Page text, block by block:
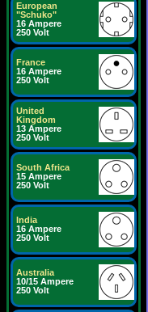
European
"Schuko"
16 Ampere
250 Volt
France
16 Ampere
250 Volt
United
Kingdom
13 Ampere
250 Volt
South Africa
15 Ampere
250 Volt
India
16 Ampere
250 Volt
Australia
10/15 Ampere
250 Volt